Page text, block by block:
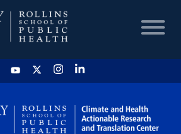
HOME
CHART